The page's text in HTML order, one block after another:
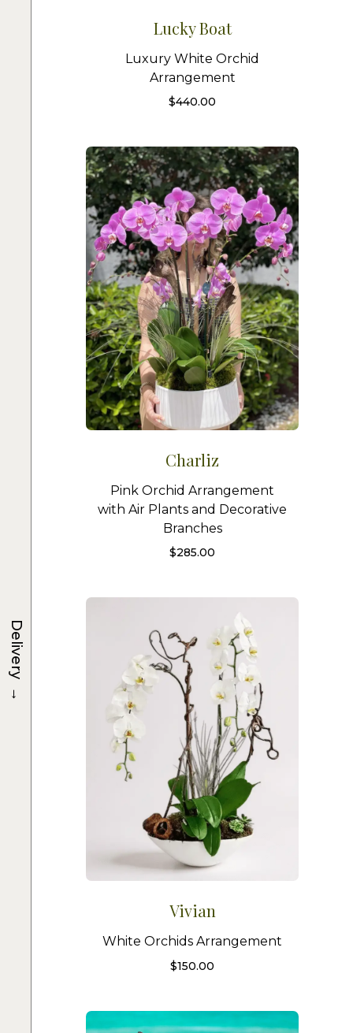
Lucky Boat
Luxury White Orchid
Arrangement
$440.00
Charliz
Pink Orchid Arrangement
with Air Plants and Decorative
Branches
$285.00
Vivian
White Orchids Arrangement
$150.00
Delivery
→